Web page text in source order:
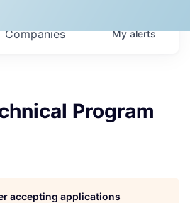
Companies Myalerts
Program
accepting applications